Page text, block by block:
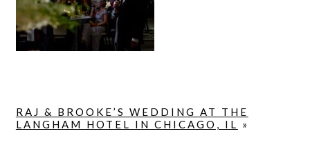
RAJ & BROOKE’S WEDDING AT THE
LANGHAM HOTEL IN CHICAGO, IL »